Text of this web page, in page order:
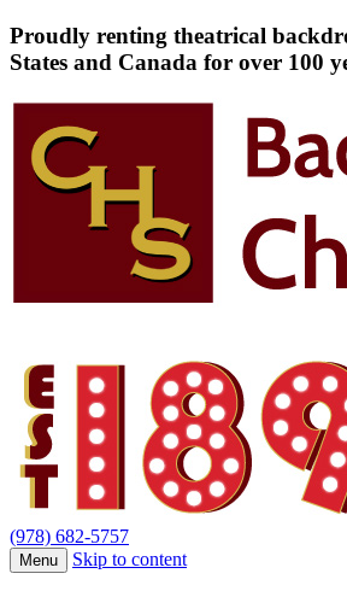
Proudly renting theatrical
States and Canada for over 100
(978) 682-5757
Menu Skip to content